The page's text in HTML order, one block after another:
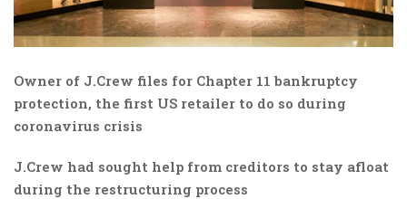
Owner of J.Crew files for Chapter 11 bankruptcy
protection, the first US retailer to do so during
coronavirus crisis
J.Crew had sought help from creditors to stay afloat
during the restructuring process